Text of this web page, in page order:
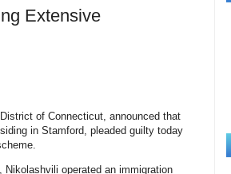
Extensive
of Connecticut, announced that
in Stamford, pleaded guilty today
operated an immigration